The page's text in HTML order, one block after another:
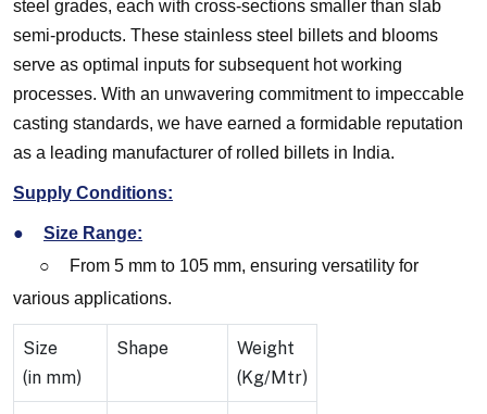
steel grades, each with cross-sections smaller than slab
semi-products. These stainless steel billets and blooms
serve as optimal inputs for subsequent hot working
processes. With an unwavering commitment to impeccable
casting standards, we have earned a formidable reputation
as a leading manufacturer of rolled billets in India.
Supply Conditions:
●
Size Range:
○
From 5 mm to 105 mm, ensuring versatility for
various applications.
Size
(in mm)
Shape
Weight
(Kg/Mtr)